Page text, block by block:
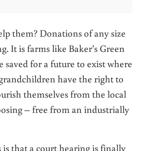
them? Donations of any size
It is farms like Baker’s Green
saved for a future to exist where
have the right to
themselves from the local
– free from an industrially
that a court hearing is finally